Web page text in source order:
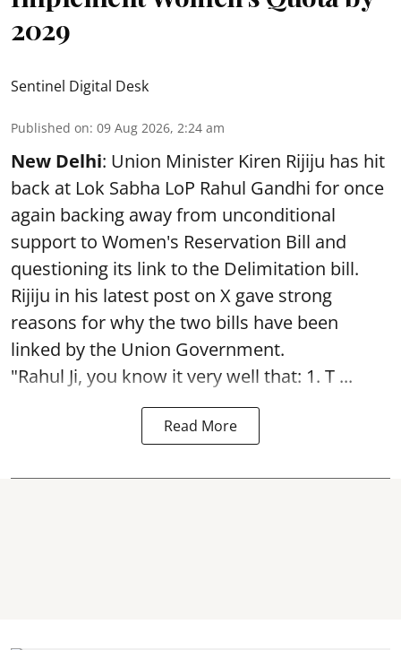
2029
Sentinel Digital Desk
Published on: 09 Aug 2026, 2:24 am
New Delhi: Union Minister Kiren Rijiju has hit
back at Lok Sabha LoP Rahul Gandhi for once
again backing away from unconditional
support to Women's Reservation Bill and
questioning its link to the Delimitation bill.
Rijiju in his latest post on X gave strong
reasons for why the two bills have been
linked by the Union Government.
"Rahul Ji, you know it very well that: 1. T ...
Read More